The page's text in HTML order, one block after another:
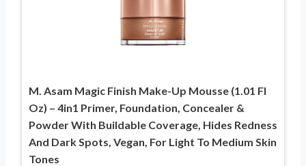
M. Asam Magic Finish Make-Up Mousse (1.01 Fl
Oz) – 4in1 Primer, Foundation, Concealer &
Powder With Buildable Coverage, Hides Redness
And Dark Spots, Vegan, For Light To Medium Skin
Tones